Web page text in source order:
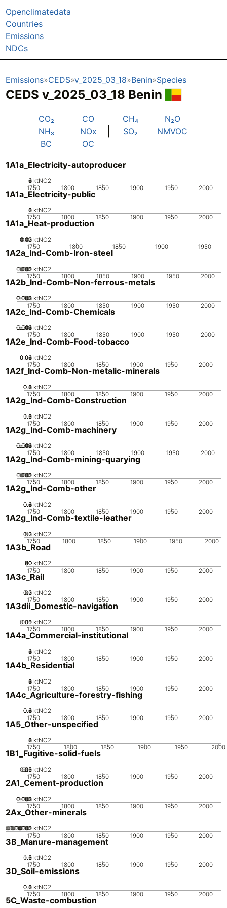
Openclimatedata
Countries
Emissions
NDCs
Emissions CEDS v_2025_03_18 Benin Species
CEDS v_2025_03_18 Benin
CO₂ CO CH₄
N₂O
NH₃
NOx SO₂
NMVOC
BC
OC
1A1a_Electricity-autoproducer
1750 1800 1850 1900 1950 2000
0
2
4
6 ktNO2
1A1a_Electricity-public
1750 1800 1850 1900 1950 2000
0
2
4
6 ktNO2
1A1a_Heat-production
1750 1800 1850 1900 1950
0
0.01
0.02
0.03 ktNO2
1A2a_Ind-Comb-Iron-steel
1750 1800 1850 1900 1950 2000
0
0.005
0.01
0.015
0.02 ktNO2
1A2b_Ind-Comb-Non-ferrous-metals
1750 1800 1850 1900 1950 2000
0
0.001
0.002
0.003
0.004 ktNO2
1A2c_Ind-Comb-Chemicals
1750 1800 1850 1900 1950 2000
0
0.001
0.002
0.003
0.004 ktNO2
1A2e_Ind-Comb-Food-tobacco
1750 1800 1850 1900 1950 2000
0
0.02
0.04
0.06 ktNO2
1A2f_Ind-Comb-Non-metalic-minerals
1750 1800 1850 1900 1950 2000
0
0.2
0.4
0.6
0.8
1 ktNO2
1A2g_Ind-Comb-Construction
1750 1800 1850 1900 1950 2000
0
0.5
1
1.5
2 ktNO2
1A2g_Ind-Comb-machinery
1750 1800 1850 1900 1950 2000
0
0.001
0.002
0.003
0.004 ktNO2
1A2g_Ind-Comb-mining-quarying
1750 1800 1850 1900 1950 2000
0
0.005
0.01
0.015
0.02 ktNO2
1A2g_Ind-Comb-other
1750 1800 1850 1900 1950 2000
0
0.2
0.4
0.6
0.8 ktNO2
1A2g_Ind-Comb-textile-leather
1750 1800 1850 1900 1950 2000
0
0.1
0.2
0.3 ktNO2
1A3b_Road
1750 1800 1850 1900 1950 2000
0
20
40
60
80 ktNO2
1A3c_Rail
1750 1800 1850 1900 1950 2000
0
0.1
0.2
0.3 ktNO2
1A3dii_Domestic-navigation
1750 1800 1850 1900 1950 2000
0
0.05
0.1
0.15 ktNO2
1A4a_Commercial-institutional
1750 1800 1850 1900 1950 2000
0
1
2
3
4 ktNO2
1A4b_Residential
1750 1800 1850 1900 1950 2000
0
1
2
3
4 ktNO2
1A4c_Agriculture-forestry-fishing
1750 1800 1850 1900 1950 2000
0
0.2
0.4
0.6
0.8 ktNO2
1A5_Other-unspecified
1750 1800 1850 1900 1950 2000
0
2
4
6
8 ktNO2
1B1_Fugitive-solid-fuels
1750 1800 1850 1900 1950 2000
0
0.05
0.1
0.15
0.2 ktNO2
2A1_Cement-production
1750 1800 1850 1900 1950 2000
0
0.001
0.002
0.003
0.004 ktNO2
2Ax_Other-minerals
1750 1800 1850 1900 1950 2000
0
0.000005
0.00001
0.000015
0.00002 ktNO2
3B_Manure-management
1750 1800 1850 1900 1950 2000
0
0.5
1
1.5
2 ktNO2
3D_Soil-emissions
1750 1800 1850 1900 1950 2000
0
0.2
0.4
0.6 ktNO2
5C_Waste-combustion